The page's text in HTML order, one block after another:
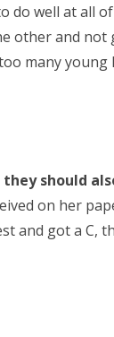
do well at all
other and not
many
should
on her
and got a C,